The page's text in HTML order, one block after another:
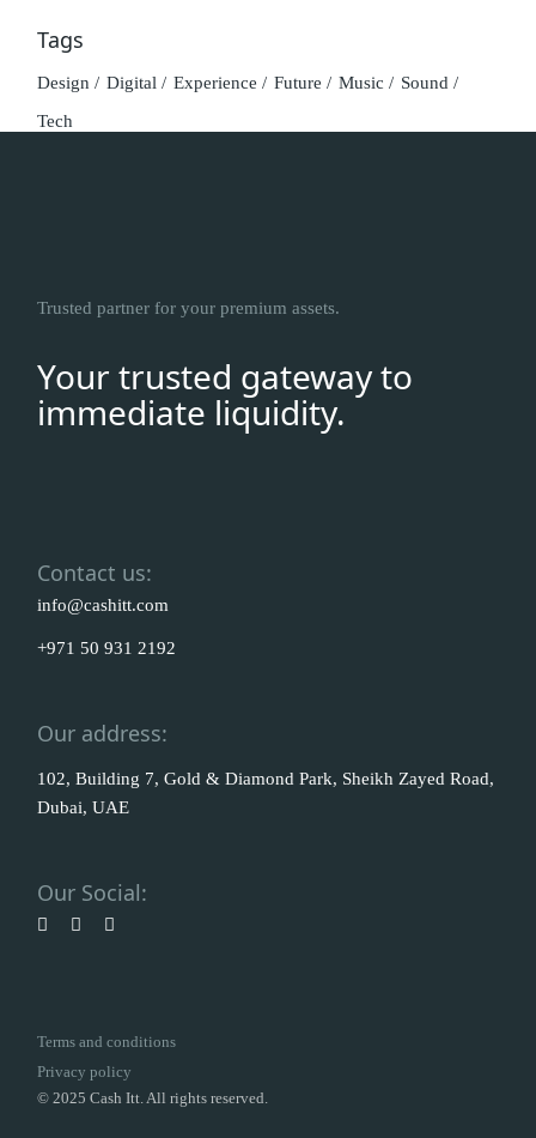
Tags
Design Digital Experience Future Music
Sound
Tech
Trusted partner for your premium assets.
Your trusted gateway to
immediate liquidity.
Contact us:
info@cashitt.com
+971 50 931 2192
Our address:
102, Building 7, Gold & Diamond Park, Sheikh Zayed Road,
Dubai, UAE
Our Social:
Terms and conditions
Privacy policy
© 2025 Cash Itt. All rights reserved.